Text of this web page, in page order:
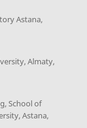
Astana,
Almaty,
School of
Astana,